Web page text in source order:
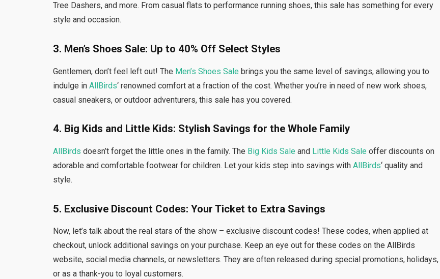
Tree Dashers, and more. From casual flats to performance running shoes, this sale has something for every
style and occasion.
3. Men’s Shoes Sale: Up to 40% Off Select Styles
Gentlemen, don’t feel left out! The Men’s Shoes Sale brings you the same level of savings, allowing you to
indulge inAllBirds‘ renowned comfort at a fraction of the cost. Whether you’re in need of new work shoes,
casual sneakers, or outdoor adventurers, this sale has you covered.
4. Big Kids and Little Kids: Stylish Savings for the Whole Family
AllBirds doesn’t forget the little ones in the family. The Big Kids Sale and Little Kids Sale offer discounts on
adorable and comfortable footwear for children. Let your kids step into savings withAllBirds‘ quality and
style.
5. Exclusive Discount Codes: Your Ticket to Extra Savings
Now, let’s talk about the real stars of the show – exclusive discount codes! These codes, when applied at
checkout, unlock additional savings on your purchase. Keep an eye out for these codes on the AllBirds
website, social media channels, or newsletters. They are often released during special promotions, holidays,
or as a thank-you to loyal customers.